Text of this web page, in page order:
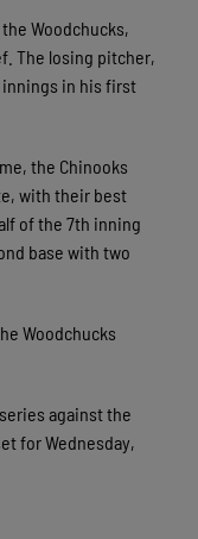
Woodchucks,
The losing pitcher,
innings in his first
the Chinooks
with their best
of the 7th inning
base with two
Woodchucks
against the
for Wednesday,